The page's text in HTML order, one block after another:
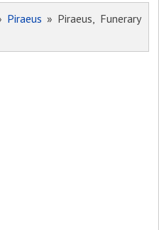
Piraeus » Piraeus, Funerary